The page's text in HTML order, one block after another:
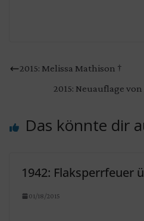
2015: Melissa Mathison †
2015: Neuauflage
Das könnte dir
1942: Flaksperrfeuer
01/18/2015